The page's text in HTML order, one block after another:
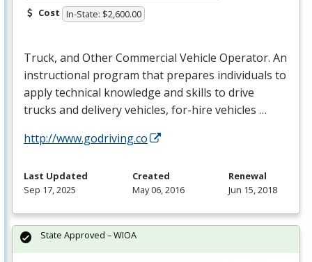
Cost In-State: $2,600.00
Truck, and Other Commercial Vehicle Operator. An
instructional program that prepares individuals to
apply technical knowledge and skills to drive
trucks and delivery vehicles, for-hire vehicles …
http://www.godriving.co
Last Updated
Sep 17, 2025
Created
May 06, 2016
Renewal
Jun 15, 2018
State Approved – WIOA